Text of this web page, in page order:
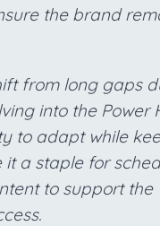
the brand
from long gaps
into the Power
to adapt while
a staple for
to support the